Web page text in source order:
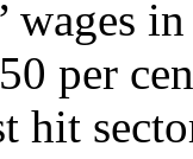
wages
per
hit